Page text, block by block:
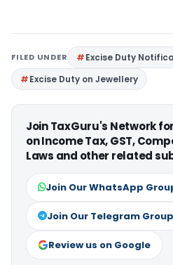
FILED UNDER
Excise Duty
Excise Duty on Jewellery
Join TaxGuru's Network
on Income Tax, GST,
Laws and other related
Join Our WhatsApp
Join Our Telegram Group
Review us on Google